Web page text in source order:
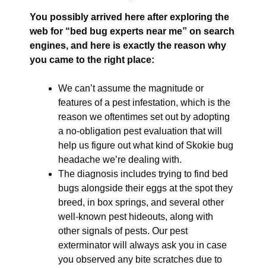
You possibly arrived here after exploring the
web for “bed bug experts near me” on search
engines, and here is exactly the reason why
you came to the right place:
We can’t assume the magnitude or
features of a pest infestation, which is the
reason we oftentimes set out by adopting
a no-obligation pest evaluation that will
help us figure out what kind of Skokie bug
headache we’re dealing with.
The diagnosis includes trying to find bed
bugs alongside their eggs at the spot they
breed, in box springs, and several other
well-known pest hideouts, along with
other signals of pests. Our pest
exterminator will always ask you in case
you observed any bite scratches due to